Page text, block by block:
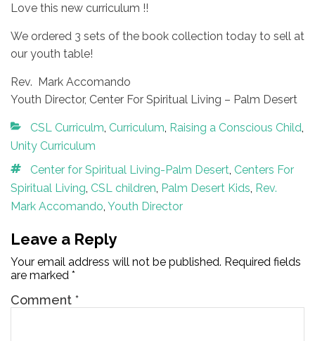
Love this new curriculum !!
We ordered 3 sets of the book collection today to sell at
our youth table!
Rev. Mark Accomando
Youth Director, Center For Spiritual Living – Palm Desert
Categories
CSL Curriculm Curriculum Raising a Conscious Child
Unity Curriculum
Tags
Center for Spiritual Living-Palm Desert Centers For
Spiritual Living CSL children Palm Desert Kids Rev.
Mark Accomando Youth Director
Leave a Reply
Your email address will not be published. Required fields
are marked *
Comment *